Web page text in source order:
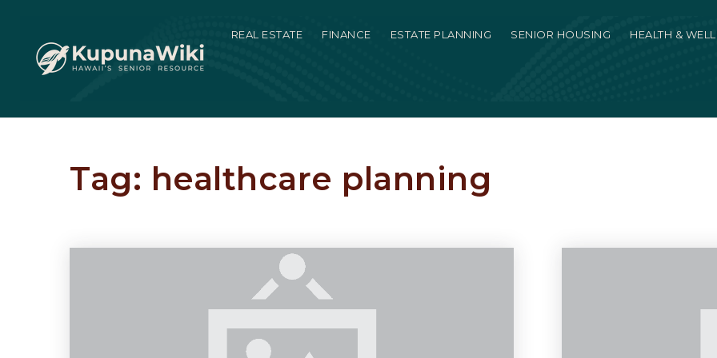
REAL ESTATE FINANCE ESTATE PLANNING SENIOR HOUSING HEALTH &
Tag: healthcare planning